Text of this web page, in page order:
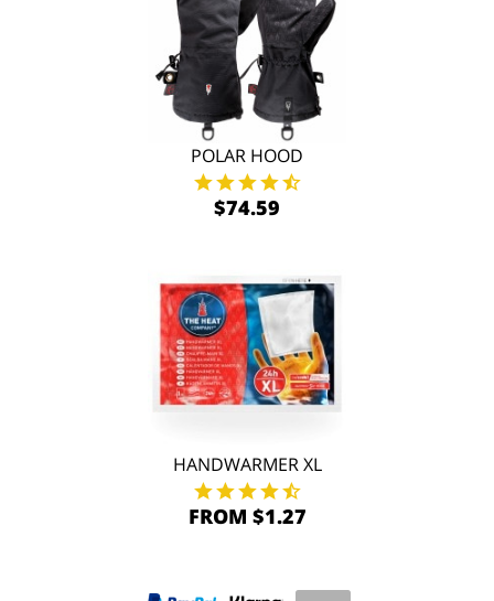
POLAR HOOD
$74.59
HANDWARMER XL
FROM $1.27